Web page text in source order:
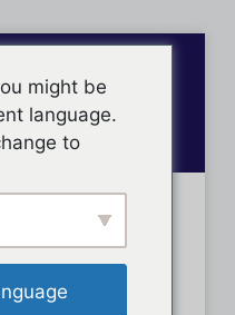
تسجيل
might be
language.
to: